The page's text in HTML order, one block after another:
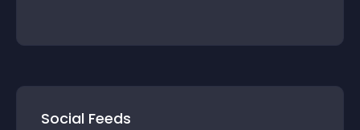
Social Feeds